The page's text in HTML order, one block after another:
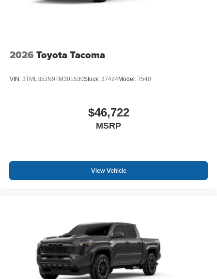
2026 Toyota Tacoma
VIN: 3TMLB5JN9TM301530Stock: 37424Model: 7540
$46,722
MSRP
View Vehicle